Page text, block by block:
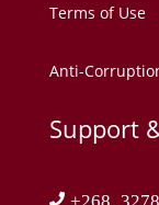
Terms of Use
Anti-
Support
+268